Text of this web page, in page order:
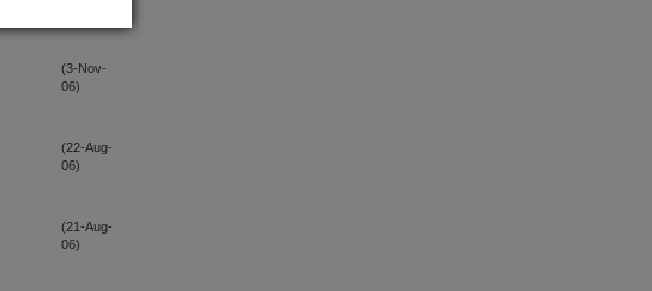
(3-Nov-
06)
(22-Aug-
06)
(21-Aug-
06)